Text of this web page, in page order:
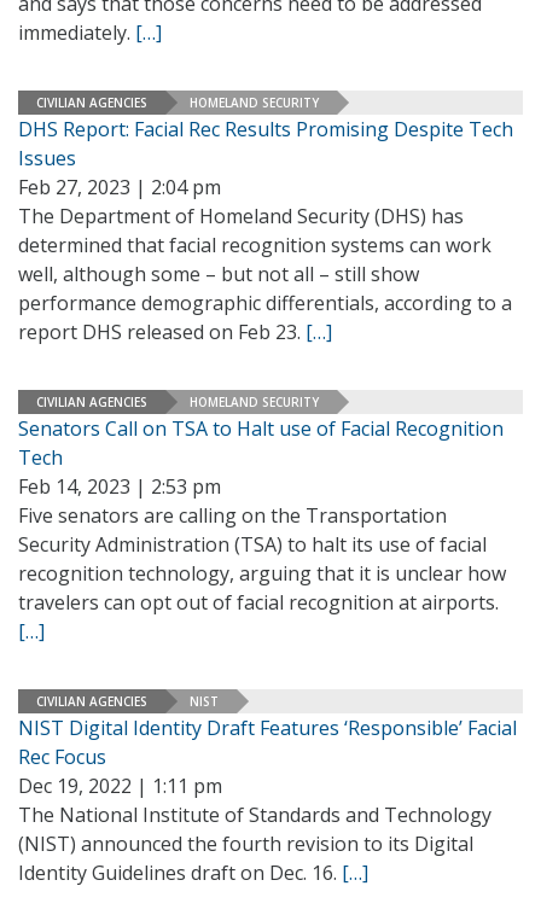
immediately. […]
CIVILIAN AGENCIES HOMELAND SECURITY
DHS Report: Facial Rec Results Promising Despite Tech
Issues
Feb 27, 2023 | 2:04 pm
The Department of Homeland Security (DHS) has
determined that facial recognition systems can work
well, although some – but not all – still show
performance demographic differentials, according to a
report DHS released on Feb 23. […]
CIVILIAN AGENCIES HOMELAND SECURITY
Senators Call on TSA to Halt use of Facial Recognition
Tech
Feb 14, 2023 | 2:53 pm
Five senators are calling on the Transportation
Security Administration (TSA) to halt its use of facial
recognition technology, arguing that it is unclear how
travelers can opt out of facial recognition at airports.
[…]
CIVILIAN AGENCIES NIST
NIST Digital Identity Draft Features ‘Responsible’ Facial
Rec Focus
Dec 19, 2022 | 1:11 pm
The National Institute of Standards and Technology
(NIST) announced the fourth revision to its Digital
Identity Guidelines draft on Dec. 16. […]